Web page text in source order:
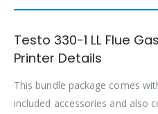
Testo 330-1 LL Flue
Printer Details
This bundle package comes
included accessories and also